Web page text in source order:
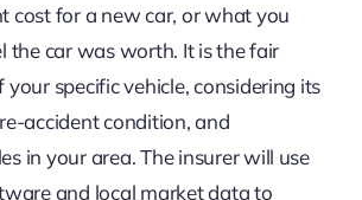
cost for a new car, or what you
the car was worth. It is the fair
specific vehicle, considering its
accident condition, and
in your area. The insurer will use
and local market data to